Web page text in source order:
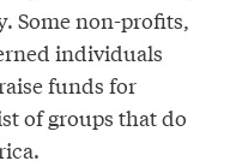
Some non-profits,
individuals
funds for
of groups that do